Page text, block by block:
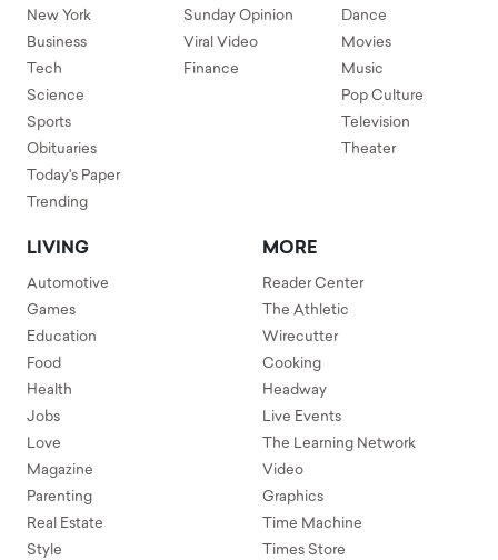
New York
Business
Tech
Science
Sports
Obituaries
Today's Paper
Trending
Sunday Opinion
Viral Video
Finance
Dance
Movies
Music
Pop Culture
Television
Theater
LIVING
Automotive
Games
Education
Food
Health
Jobs
Love
Magazine
Parenting
Real Estate
Style
MORE
Reader Center
The Athletic
Wirecutter
Cooking
Headway
Live Events
The Learning Network
Video
Graphics
Time Machine
Times Store